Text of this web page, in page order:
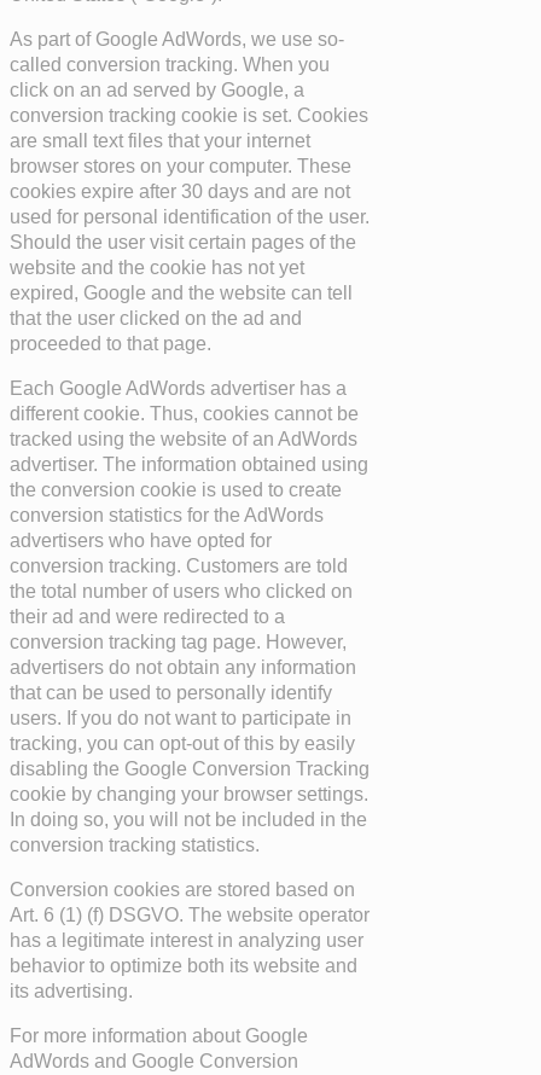
As part of Google AdWords, we use so-
called conversion tracking. When you
click on an ad served by Google, a
conversion tracking cookie is set. Cookies
are small text files that your internet
browser stores on your computer. These
cookies expire after 30 days and are not
used for personal identification of the user.
Should the user visit certain pages of the
website and the cookie has not yet
expired, Google and the website can tell
that the user clicked on the ad and
proceeded to that page.
Each Google AdWords advertiser has a
different cookie. Thus, cookies cannot be
tracked using the website of an AdWords
advertiser. The information obtained using
the conversion cookie is used to create
conversion statistics for the AdWords
advertisers who have opted for
conversion tracking. Customers are told
the total number of users who clicked on
their ad and were redirected to a
conversion tracking tag page. However,
advertisers do not obtain any information
that can be used to personally identify
users. If you do not want to participate in
tracking, you can opt-out of this by easily
disabling the Google Conversion Tracking
cookie by changing your browser settings.
In doing so, you will not be included in the
conversion tracking statistics.
Conversion cookies are stored based on
Art. 6 (1) (f) DSGVO. The website operator
has a legitimate interest in analyzing user
behavior to optimize both its website and
its advertising.
For more information about Google
AdWords and Google Conversion